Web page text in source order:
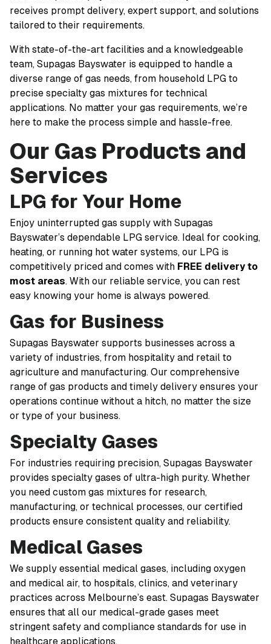
receives prompt delivery, expert support, and solutions
tailored to their requirements.
With state-of-the-art facilities and a knowledgeable
team, Supagas Bayswater is equipped to handle a
diverse range of gas needs, from household LPG to
precise specialty gas mixtures for technical
applications. No matter your gas requirements, we’re
here to make the process simple and hassle-free.
Our Gas Products and
Services
LPG for Your Home
Enjoy uninterrupted gas supply with Supagas
Bayswater’s dependable LPG service. Ideal for cooking,
heating, or running hot water systems, our LPG is
competitively priced and comes with FREE delivery to
most areas. With our reliable service, you can rest
easy knowing your home is always powered.
Gas for Business
Supagas Bayswater supports businesses across a
variety of industries, from hospitality and retail to
agriculture and manufacturing. Our comprehensive
range of gas products and timely delivery ensures your
operations continue without a hitch, no matter the size
or type of your business.
Specialty Gases
For industries requiring precision, Supagas Bayswater
provides specialty gases of ultra-high purity. Whether
you need custom gas mixtures for research,
manufacturing, or technical processes, our certified
products ensure consistent quality and reliability.
Medical Gases
We supply essential medical gases, including oxygen
and medical air, to hospitals, clinics, and veterinary
practices across Melbourne’s east. Supagas Bayswater
ensures that all our medical-grade gases meet
stringent safety and compliance standards for use in
healthcare applications.